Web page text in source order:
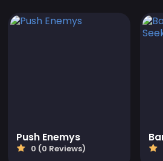
Push Enemys
0 (0 Reviews)